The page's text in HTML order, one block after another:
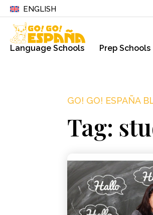
ENGLISH
Language Schools Prep Schools
GO! GO! ESPAÑA
Tag: